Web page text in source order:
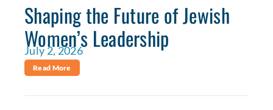
Shaping the Future of Jewish
Women’s Leadership
July 2, 2026
Read More